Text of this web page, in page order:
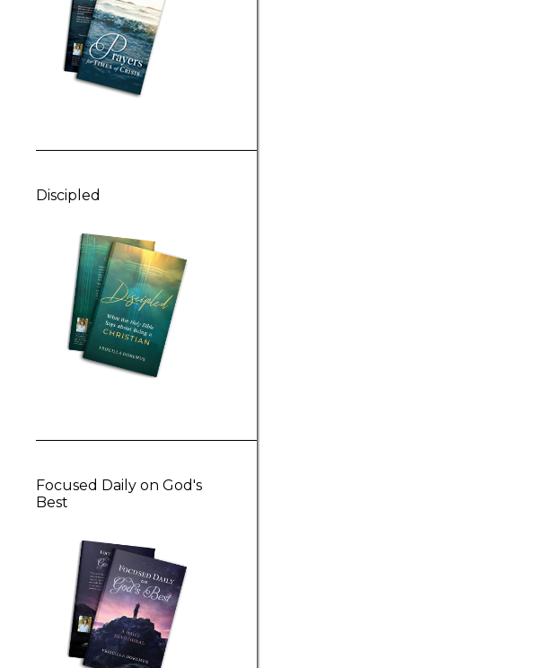
Discipled
Focused Daily on God's
Best